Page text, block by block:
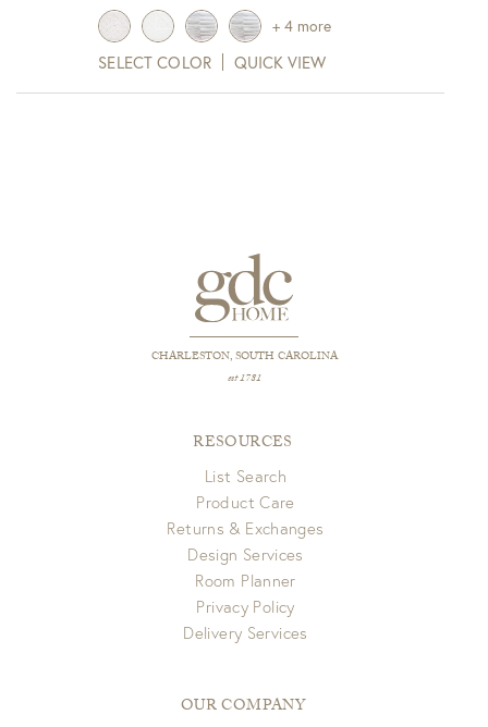
$500.00
through
$740.00
SELECT COLOR QUICK VIEW
+ 4 more
CHARLESTON, SOUTH CAROLINA
est 1781
RESOURCES
List Search
Product Care
Returns & Exchanges
Design Services
Room Planner
Privacy Policy
Delivery Services
OUR COMPANY